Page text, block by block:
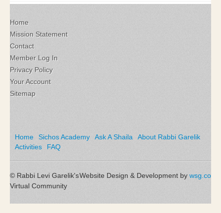
Home
Mission Statement
Contact
Member Log In
Privacy Policy
Your Account
Sitemap
Home Sichos Academy Ask A Shaila
About Rabbi Garelik
Activities
FAQ
Website Design & Development by wsg.co
© Rabbi Levi Garelik's
Virtual Community